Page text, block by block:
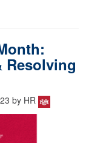
Resolving
by HR